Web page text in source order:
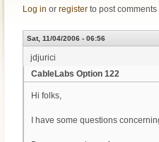
Log in or register to post comments
Sat, 11/04/2006 - 06:56
jdjurici
CableLabs Option 122
Hi folks,
I have some questions